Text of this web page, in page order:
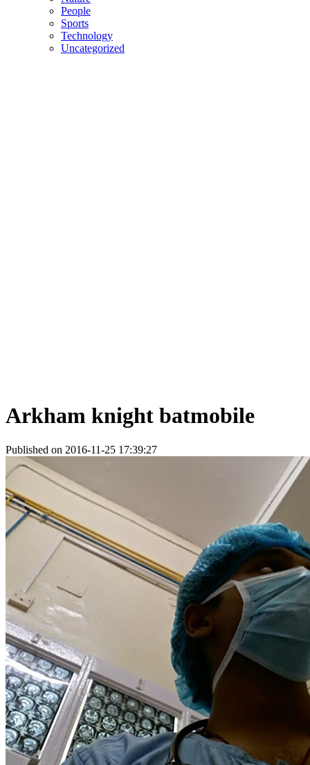
People
Sports
Technology
Uncategorized
Arkham knight batmobile
Published on 2016-11-25 17:39:27